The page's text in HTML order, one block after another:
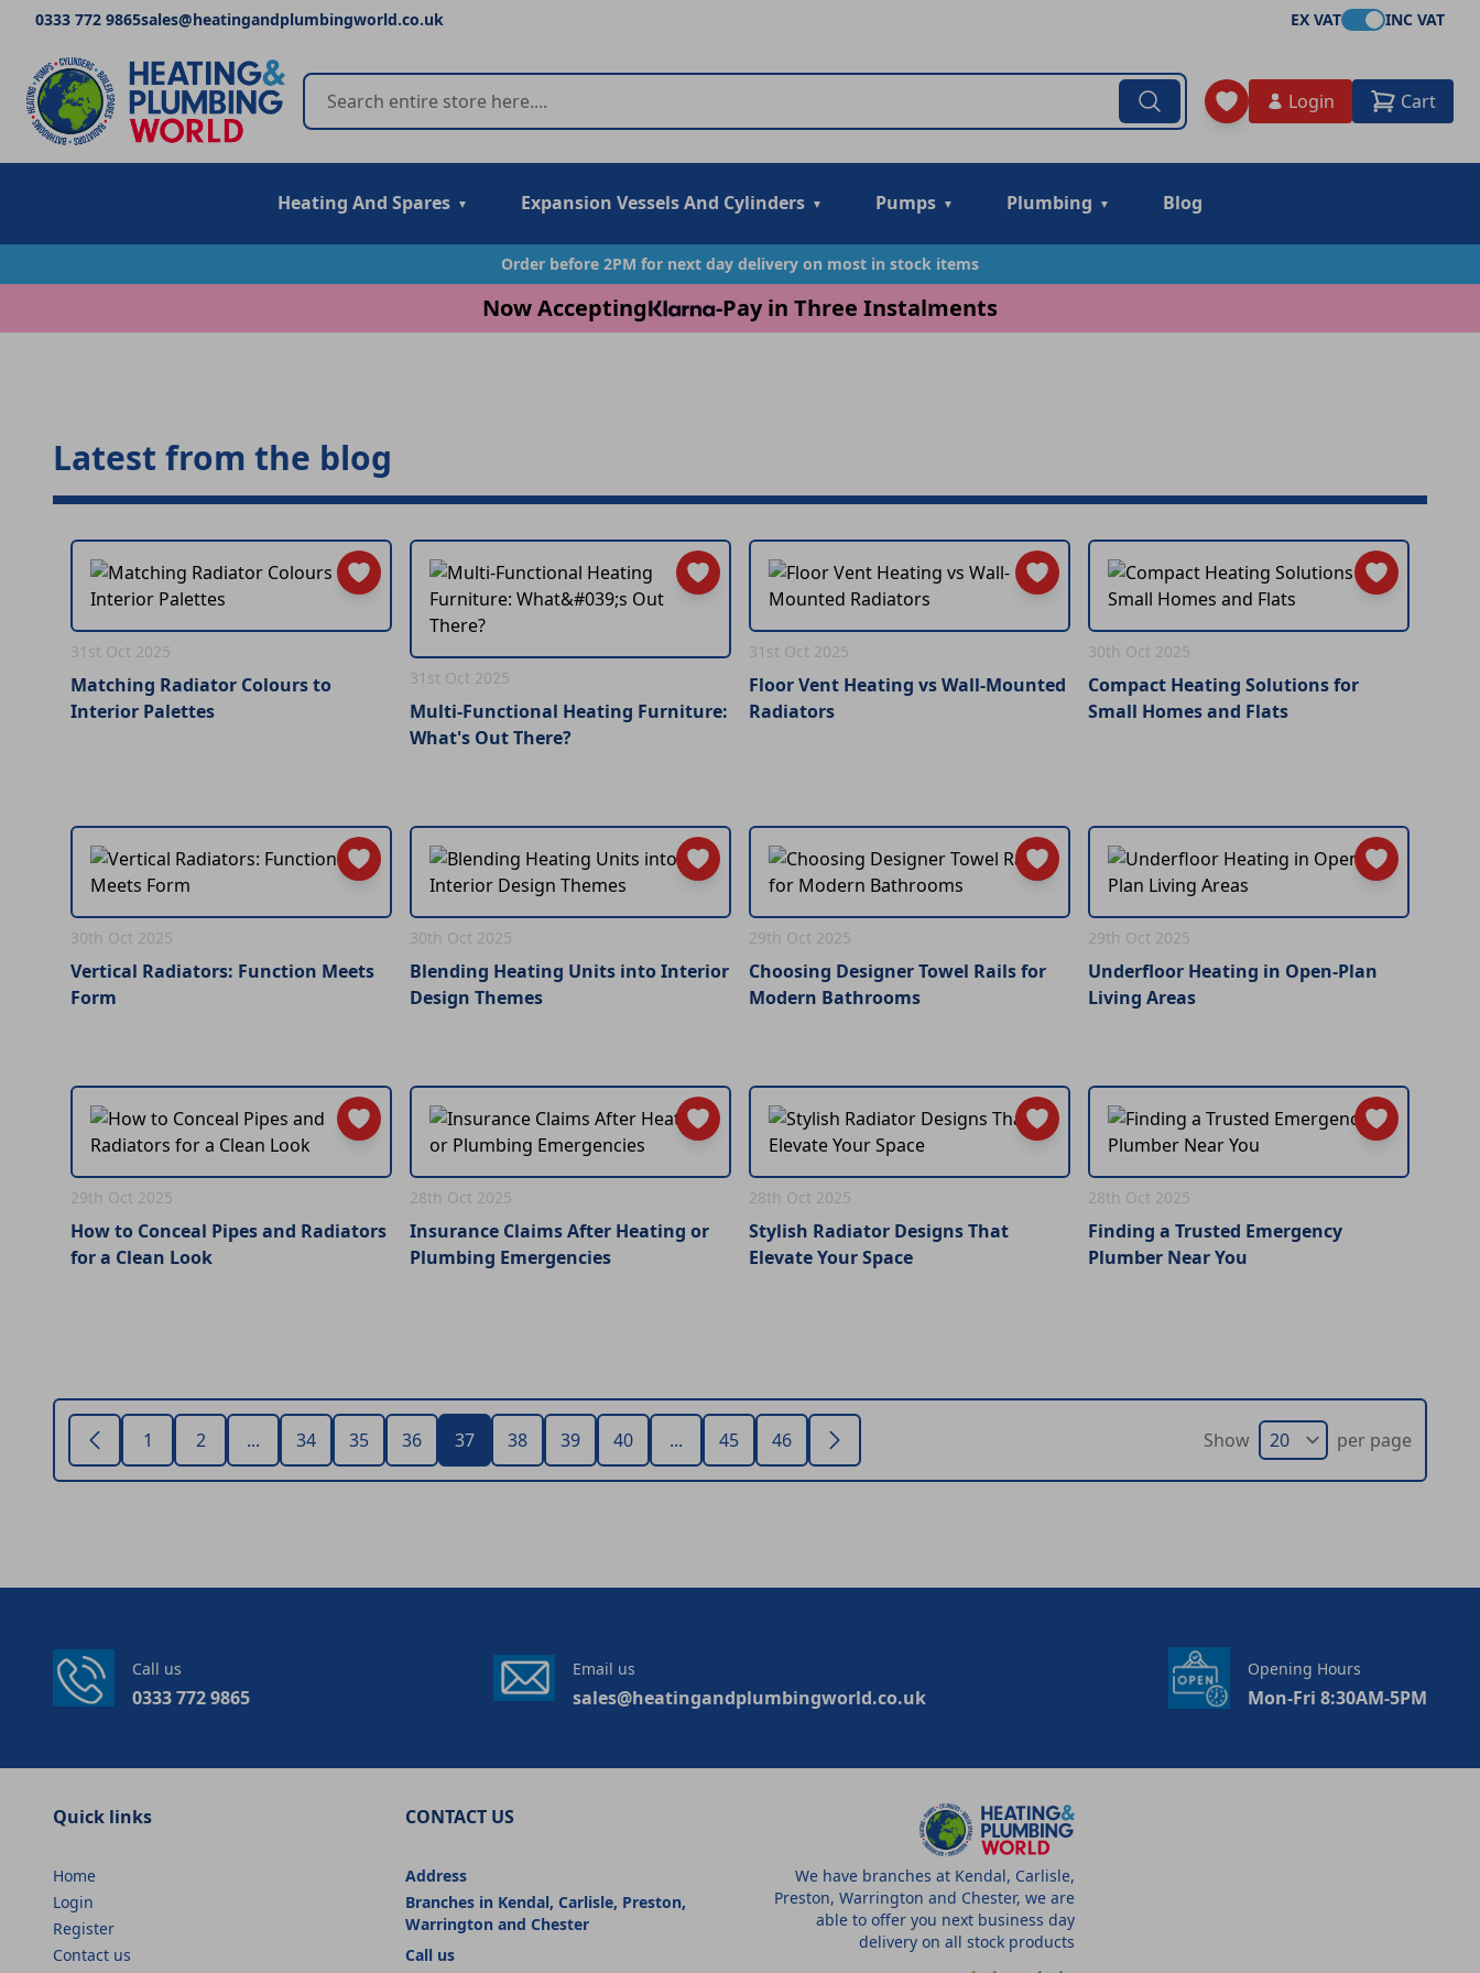
0333 772 9865sales@heatingandplumbingworld.co.uk EX VAT INC VAT
Login Cart
Heating And Spares Expansion Vessels And Cylinders Pumps Plumbing Blog
Order before 2PM for next day delivery on most in stock items
Now Accepting -Pay in Three Instalments
Latest from the blog
31st Oct 2025
Matching Radiator Colours to
Interior Palettes
31st Oct 2025
Multi-Functional Heating Furniture:
What's Out There?
31st Oct 2025
Floor Vent Heating vs Wall-Mounted
Radiators
30th Oct 2025
Compact Heating Solutions for
Small Homes and Flats
30th Oct 2025
Vertical Radiators: Function Meets
Form
30th Oct 2025
Blending Heating Units into Interior
Design Themes
29th Oct 2025
Choosing Designer Towel Rails for
Modern Bathrooms
29th Oct 2025
Underfloor Heating in Open-Plan
Living Areas
29th Oct 2025
How to Conceal Pipes and Radiators
for a Clean Look
28th Oct 2025
Insurance Claims After Heating or
Plumbing Emergencies
28th Oct 2025
Stylish Radiator Designs That
Elevate Your Space
28th Oct 2025
Finding a Trusted Emergency
Plumber Near You
1 2 ... 34 35 36 37 38 39 40 ... 45 46 Show per page
Call us
0333 772 9865
Email us
sales@heatingandplumbingworld.co.uk
Opening Hours
Mon-Fri 8:30AM-5PM
Quick links
Home
Login
Register
Contact us
CONTACT US
Address
Branches in Kendal, Carlisle, Preston,
Warrington and Chester
Call us
We have branches at Kendal, Carlisle,
Preston, Warrington and Chester, we are
able to offer you next business day
delivery on all stock products